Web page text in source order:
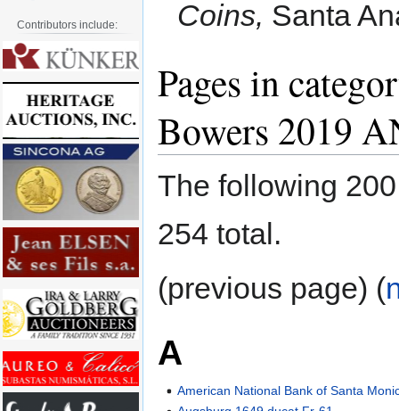
Coins, Santa
Pages in
Bowers 2019
The following
254 total.
(previous page) (
A
American National Bank of Santa
Contributors include: